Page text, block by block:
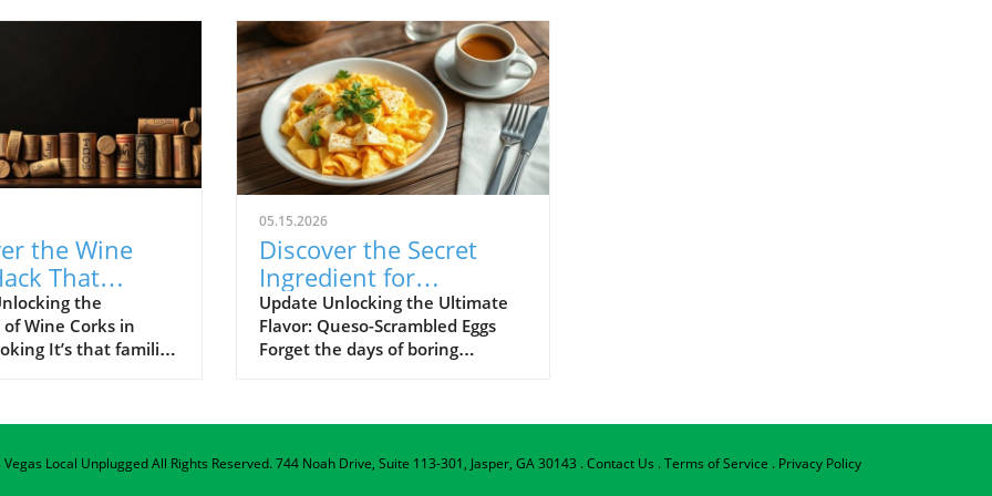
the Wine
That
Safety and
the
Wine Corks in
It’s that familiar
bottles of wine are
sizzle in the
05.15.2026
Discover the Secret
Ingredient for
Cheesiest Scrambled
Eggs!
Update Unlocking the Ultimate
Flavor: Queso-Scrambled Eggs
Forget the days of boring
twist: scrambled eggs infused
that right! This unexpected
Local UnpluggedAll Rights Reserved.744 Noah Drive, Suite 113-301, Jasper, GA 30143 .Contact Us .Terms of Service . Privacy Policy